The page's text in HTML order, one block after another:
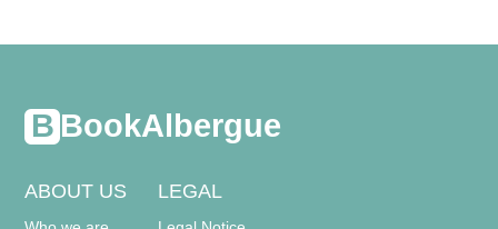
BookAlbergue
ABOUT US LEGAL